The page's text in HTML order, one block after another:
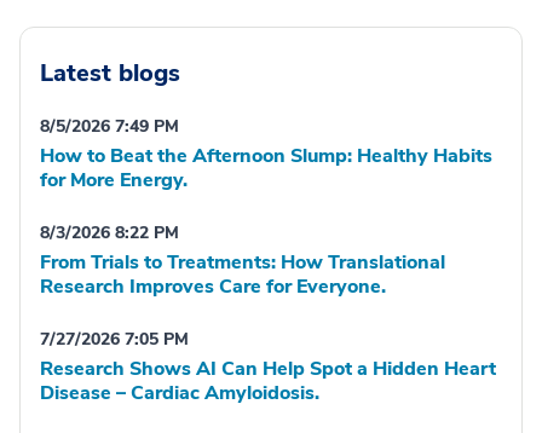
Latest blogs
8/5/2026 7:49 PM
How to Beat the Afternoon Slump: Healthy Habits
for More Energy.
8/3/2026 8:22 PM
From Trials to Treatments: How Translational
Research Improves Care for Everyone.
7/27/2026 7:05 PM
Research Shows AI Can Help Spot a Hidden Heart
Disease – Cardiac Amyloidosis.